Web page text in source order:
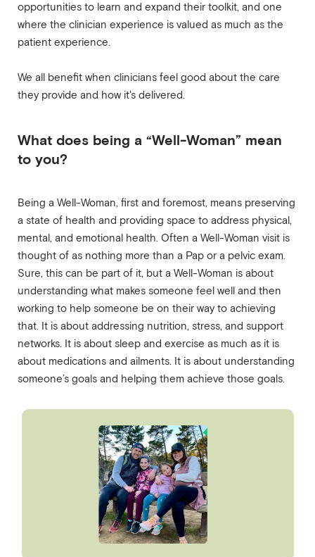
opportunities to learn and expand their toolkit, and one
where the clinician experience is valued as much as the
patient experience.
We all benefit when clinicians feel good about the care
they provide and how it's delivered.
What does being a “Well-Woman” mean
to you?
Being a Well-Woman, first and foremost, means preserving
a state of health and providing space to address physical,
mental, and emotional health. Often a Well-Woman visit is
thought of as nothing more than a Pap or a pelvic exam.
Sure, this can be part of it, but a Well-Woman is about
understanding what makes someone feel well and then
working to help someone be on their way to achieving
that. It is about addressing nutrition, stress, and support
networks. It is about sleep and exercise as much as it is
about medications and ailments. It is about understanding
someone’s goals and helping them achieve those goals.